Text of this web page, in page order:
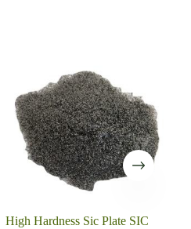
High Hardness Sic Plate SIC